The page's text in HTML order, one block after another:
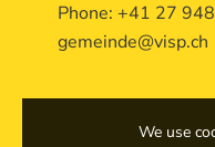
Phone: +41 27
gemeinde@visp.ch
We use